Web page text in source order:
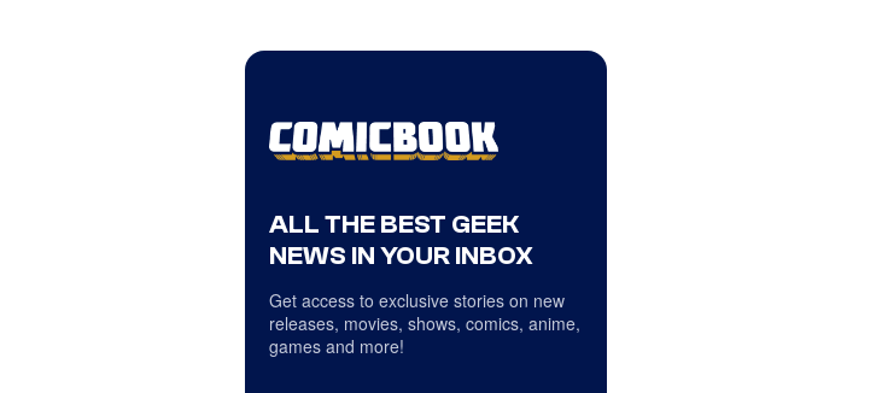
ALL THE BEST GEEK
NEWS IN YOUR INBOX
Get access to exclusive stories on new
releases, movies, shows, comics, anime,
games and more!